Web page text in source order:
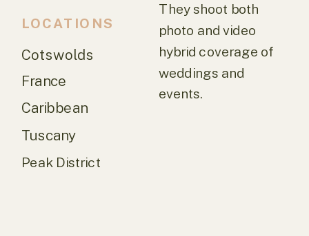
Caribbean
LOCATIONS
They shoot both
photo and video
hybrid coverage of
weddings and
events.
Tuscany
Cotswolds
France
Peak District